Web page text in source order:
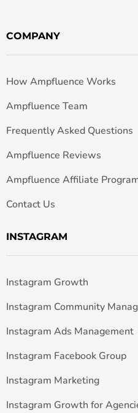
COMPANY
How Ampfluence Works
Ampfluence Team
Frequently Asked Questions
Ampfluence Reviews
Ampfluence Affiliate
Contact Us
INSTAGRAM
Instagram Growth
Instagram Community
Instagram Ads Management
Instagram Facebook Group
Instagram Marketing
Instagram Growth for